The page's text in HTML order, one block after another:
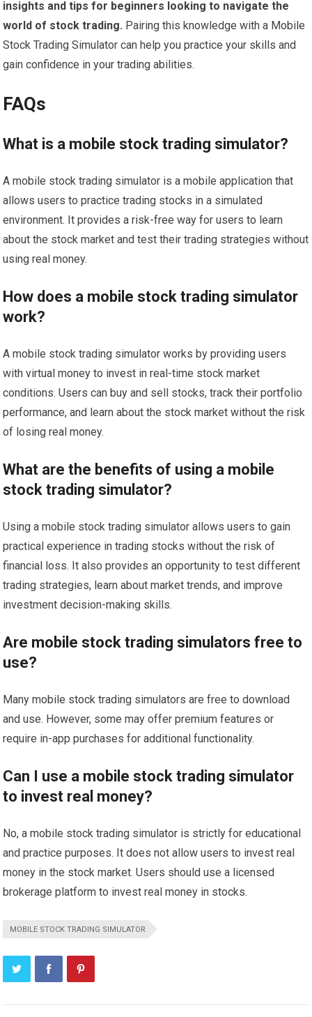
insights and tips for beginners looking to navigate the
world of stock trading. Pairing this knowledge with a Mobile
Stock Trading Simulator can help you practice your skills and
gain confidence in your trading abilities.
FAQs
What is a mobile stock trading simulator?
A mobile stock trading simulator is a mobile application that
allows users to practice trading stocks in a simulated
environment. It provides a risk-free way for users to learn
about the stock market and test their trading strategies without
using real money.
How does a mobile stock trading simulator
work?
A mobile stock trading simulator works by providing users
with virtual money to invest in real-time stock market
conditions. Users can buy and sell stocks, track their portfolio
performance, and learn about the stock market without the risk
of losing real money.
What are the benefits of using a mobile
stock trading simulator?
Using a mobile stock trading simulator allows users to gain
practical experience in trading stocks without the risk of
financial loss. It also provides an opportunity to test different
trading strategies, learn about market trends, and improve
investment decision-making skills.
Are mobile stock trading simulators free to
use?
Many mobile stock trading simulators are free to download
and use. However, some may offer premium features or
require in-app purchases for additional functionality.
Can I use a mobile stock trading simulator
to invest real money?
No, a mobile stock trading simulator is strictly for educational
and practice purposes. It does not allow users to invest real
money in the stock market. Users should use a licensed
brokerage platform to invest real money in stocks.
MOBILE STOCK TRADING SIMULATOR